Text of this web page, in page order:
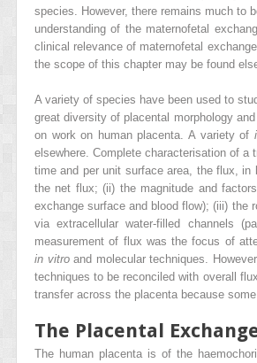
species. However, there remains much to
understanding of the maternofetal
clinical relevance of maternofetal
the scope of this chapter may be found
A variety of species have been used to
great diversity of placental morphology
on work on human placenta. A variety of
elsewhere. Complete characterisation of
time and per unit surface area, the flux, in
the net flux; (ii) the magnitude and
exchange surface and blood flow); (iii) the
via extracellular water-filled channels
measurement of flux was the focus of
in vitroand molecular techniques.
techniques to be reconciled with overall
transfer across the placenta because
The Placental
The human placenta is of the